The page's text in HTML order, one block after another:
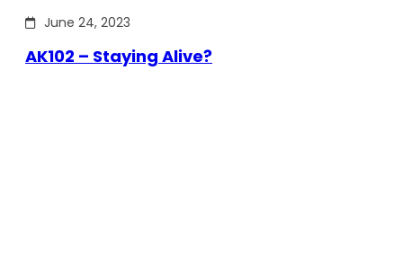
June 24, 2023
AK102 – Staying Alive?